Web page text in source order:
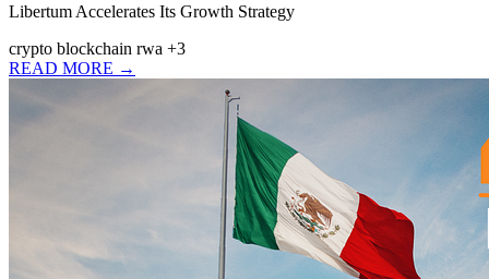
Libertum Accelerates Its Growth Strategy
crypto blockchain rwa +3
READ MORE →